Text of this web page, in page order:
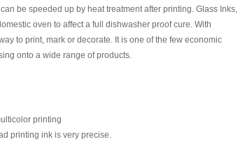
be speeded up by heat treatment after printing. Glass Inks,
oven to affect a full dishwasher proof cure. With
to print, mark or decorate. It is one of the few economic
onto a wide range of products.
printing
printing ink is very precise.